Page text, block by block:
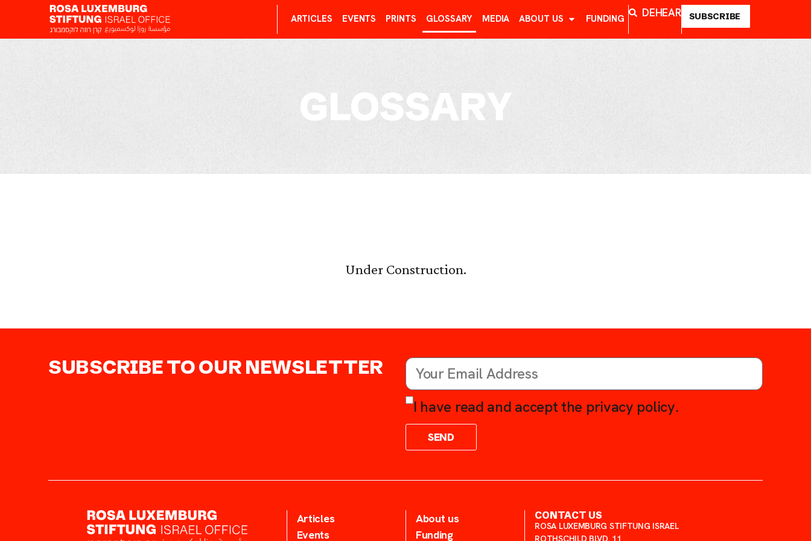
ARTICLES EVENTS PRINTS GLOSSARY MEDIA ABOUT US FUNDING DEHEAR SUBSCRIBE
GLOSSARY
Under Construction.
SUBSCRIBE TO OUR NEWSLETTER
I have read and accept the privacy policy.
SEND
Articles
Events
About us
Funding
CONTACT US
ROSA LUXEMBURG STIFTUNG ISRAEL
ROTHSCHILD BLVD. 11